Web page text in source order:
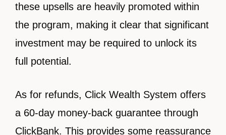
these upsells are heavily promoted within
the program, making it clear that significant
investment may be required to unlock its
full potential.
As for refunds, Click Wealth System offers
a 60-day money-back guarantee through
ClickBank. This provides some reassurance